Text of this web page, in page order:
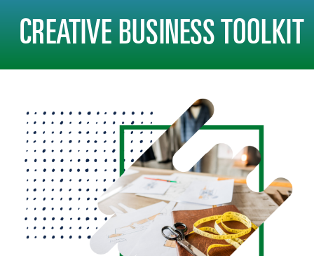
CREATIVE BUSINESS TOOLKIT